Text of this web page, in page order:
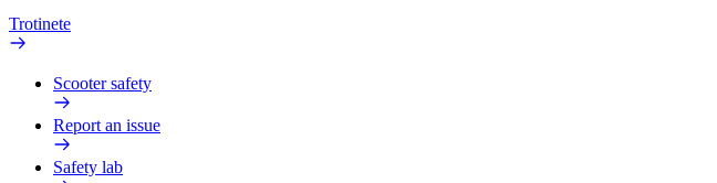
Trotinete
Scooter safety
Report an issue
Safety lab